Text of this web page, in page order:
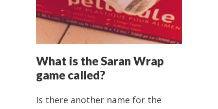
What is the Saran Wrap
game called?
Is there another name for the